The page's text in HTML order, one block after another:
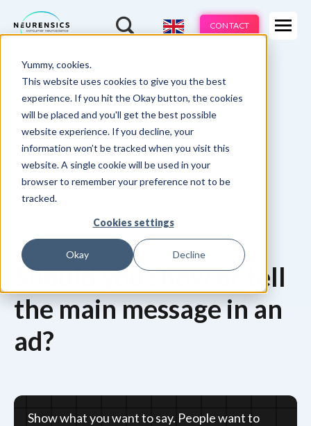
Yummy, cookies.
This website uses cookies to give you the best
experience. If you hit the Okay button, the cookies
will be placed and you'll get the best possible
website experience. If you decline, your
information won’t be tracked when you visit this
website. A single cookie will be used in your
browser to remember your preference not to be
tracked.
Cookies settings
Okay Decline
Expertises
Industries
Methods
Learnings
About us
CONTACT
Webinar-Do 13 aug | 10:00 - 11:00u
Home
10. Should you tell or show the core message in an ad?
Should you show or tell
the main message in an
ad?
Show what you want to say. People want to